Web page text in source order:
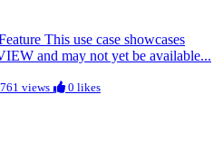
This use case showcases
and may not yet be available...
views 0 likes